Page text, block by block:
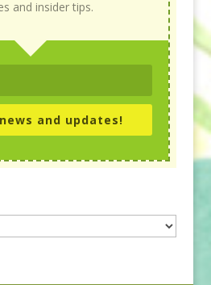
and insider tips.
and updates!